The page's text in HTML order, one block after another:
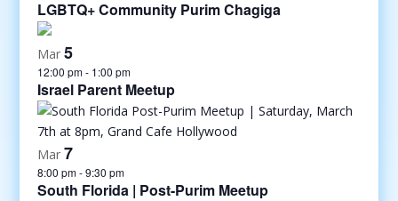
LGBTQ+ Community Purim Chagiga
Mar 5
12:00 pm- 1:00 pm
Israel Parent Meetup
Mar 7
8:00 pm-9:30 pm
South Florida | Post-Purim Meetup